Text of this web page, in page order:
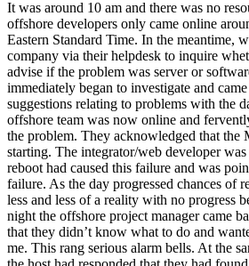
It was around 10 am and there was no
offshore developers only came online
Eastern Standard Time. In the meantime,
company via their helpdesk to inquire
advise if the problem was server or
immediately began to investigate and
suggestions relating to problems with the
offshore team was now online and
the problem. They acknowledged that the
starting. The integrator/web developer
reboot had caused this failure and was
failure. As the day progressed chances of
less and less of a reality with no progress
night the offshore project manager came
that they didn’t know what to do and
me. This rang serious alarm bells. At the